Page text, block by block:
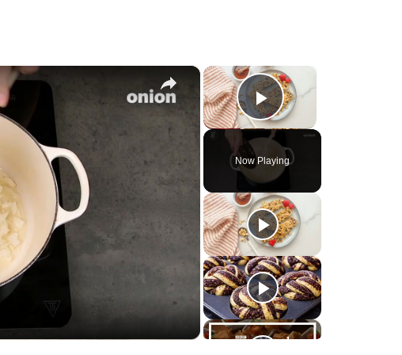
×
Play Video
Now Playing
×